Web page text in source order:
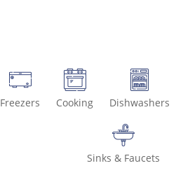
Freezers Cooking Dishwashers
Sinks & Faucets